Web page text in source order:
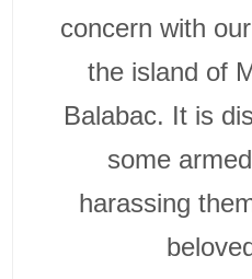
concern with
the island of
Balabac. It is
some
harassing